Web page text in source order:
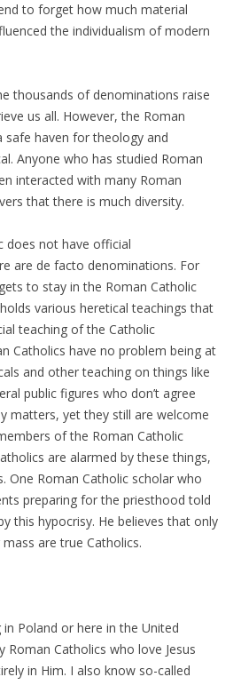
to forget how much material
the individualism of modern
thousands of denominations raise
us all. However, the Roman
haven for theology and
Anyone who has studied Roman
interacted with many Roman
that there is much diversity.
does not have official
are de facto denominations. For
to stay in the Roman Catholic
various heretical teachings that
teaching of the Catholic
Catholics have no problem being at
and other teaching on things like
public figures who don’t agree
matters, yet they still are welcome
of the Roman Catholic
are alarmed by these things,
One Roman Catholic scholar who
preparing for the priesthood told
this hypocrisy. He believes that only
are true Catholics.
Poland or here in the United
Roman Catholics who love Jesus
in Him. I also know so-called